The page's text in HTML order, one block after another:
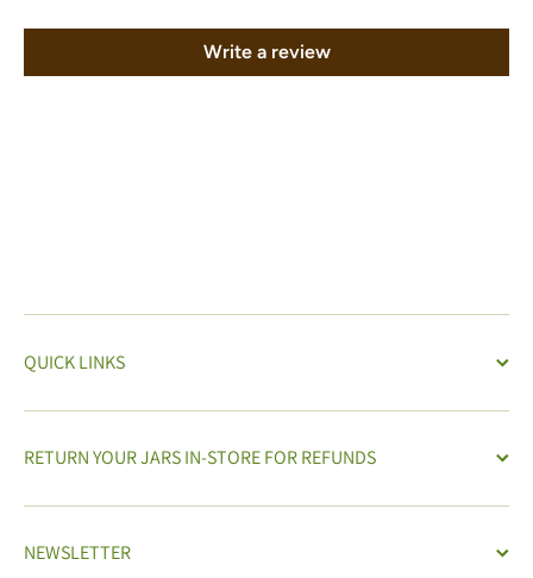
Write a review
QUICK LINKS
RETURN YOUR JARS IN-STORE FOR REFUNDS
NEWSLETTER